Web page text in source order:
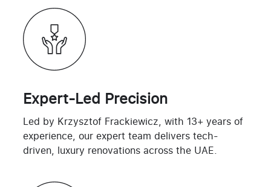
Expert-Led Precision
Led by Krzysztof Frackiewicz, with 13+ years of
experience, our expert team delivers tech-
driven, luxury renovations across the UAE.